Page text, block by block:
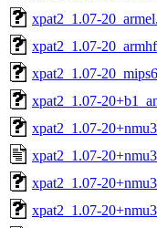
xpat2_1.07-
xpat2_1.07-
xpat2_1.07-
xpat2_1.07-
xpat2_1.07-
xpat2_1.07-
xpat2_1.07-
xpat2_1.07-